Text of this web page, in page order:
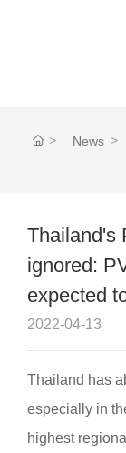
Case
News
Thailand's
ignored:
expected
2022-04-13
Thailand has
especially in
highest